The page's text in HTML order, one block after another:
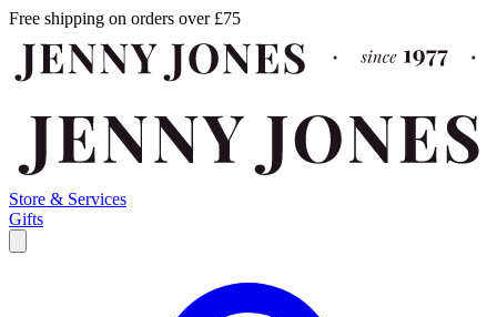
Free shipping on orders over £75
Store & Services
Gifts